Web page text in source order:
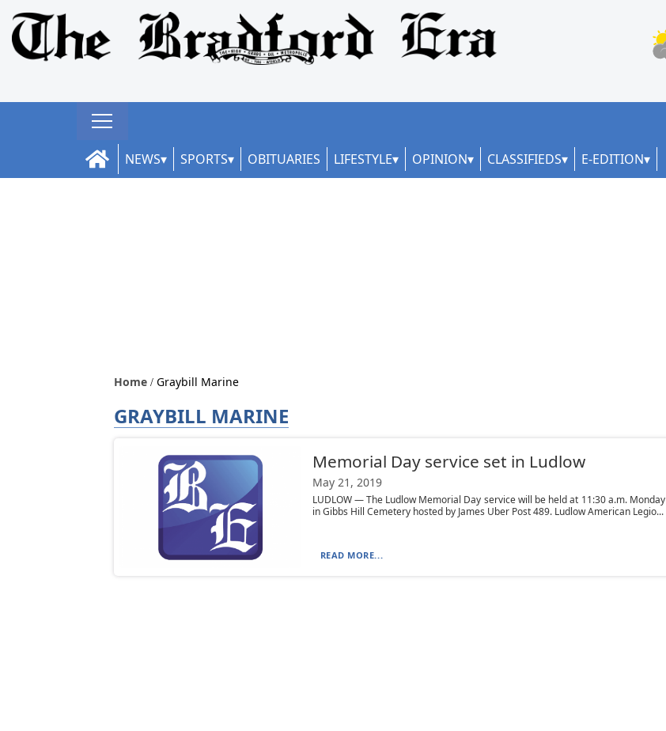
NEWS SPORTS OBITUARIES LIFESTYLE OPINION CLASSIFIEDS E-EDITION
Home Graybill Marine
GRAYBILL MARINE
Memorial Day service set in Ludlow
May 21, 2019
LUDLOW — The Ludlow Memorial Day service will be held at 11:30 a.m. Monday
in Gibbs Hill Cemetery hosted by James Uber Post 489. Ludlow American Legio...
READ MORE...